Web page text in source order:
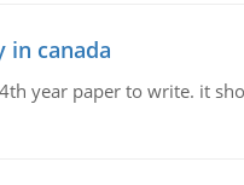
in canada
year paper to write. it